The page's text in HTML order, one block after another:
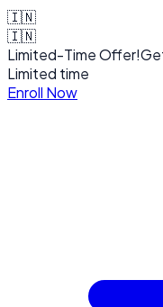
🇮🇳
🇮🇳
Limited-Time Offer!
Limited time
Enroll Now